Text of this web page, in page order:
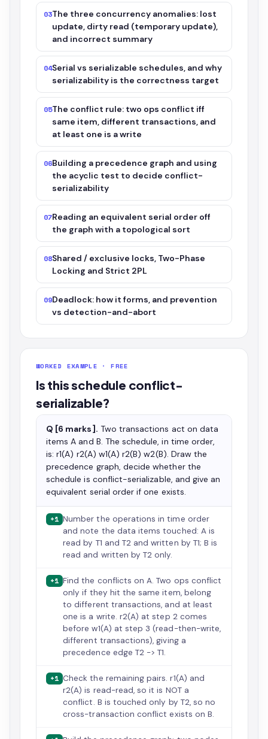
03The three concurrency anomalies: lost
update, dirty read (temporary update),
and incorrect summary
04Serial vs serializable schedules, and why
serializability is the correctness target
05The conflict rule: two ops conflict iff
same item, different transactions, and
at least one is a write
06Building a precedence graph and using
the acyclic test to decide conflict-
serializability
07Reading an equivalent serial order off
the graph with a topological sort
08Shared / exclusive locks, Two-Phase
Locking and Strict 2PL
09Deadlock: how it forms, and prevention
vs detection-and-abort
WORKED EXAMPLE · FREE
Is this schedule conflict-
serializable?
Q [6 marks]. Two transactions act on data
items A and B. The schedule, in time order,
is: r1(A) r2(A) w1(A) r2(B) w2(B). Draw the
precedence graph, decide whether the
schedule is conflict-serializable, and give an
equivalent serial order if one exists.
+1 Number the operations in time order
and note the data items touched: A is
read by T1 and T2 and written by T1; B is
read and written by T2 only.
+1 Find the conflicts on A. Two ops conflict
only if they hit the same item, belong
to different transactions, and at least
one is a write. r2(A) at step 2 comes
before w1(A) at step 3 (read-then-write,
different transactions), giving a
precedence edge T2 -> T1.
+1 Check the remaining pairs. r1(A) and
r2(A) is read-read, so it is NOT a
conflict. B is touched only by T2, so no
cross-transaction conflict exists on B.